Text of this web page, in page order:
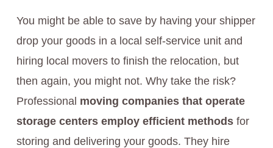
You might be able to save by having your shipper
drop your goods in a local self-service unit and
hiring local movers to finish the relocation, but
then again, you might not. Why take the risk?
Professional moving companies that operate
storage centers employ efficient methodsfor
storing and delivering your goods. They hire